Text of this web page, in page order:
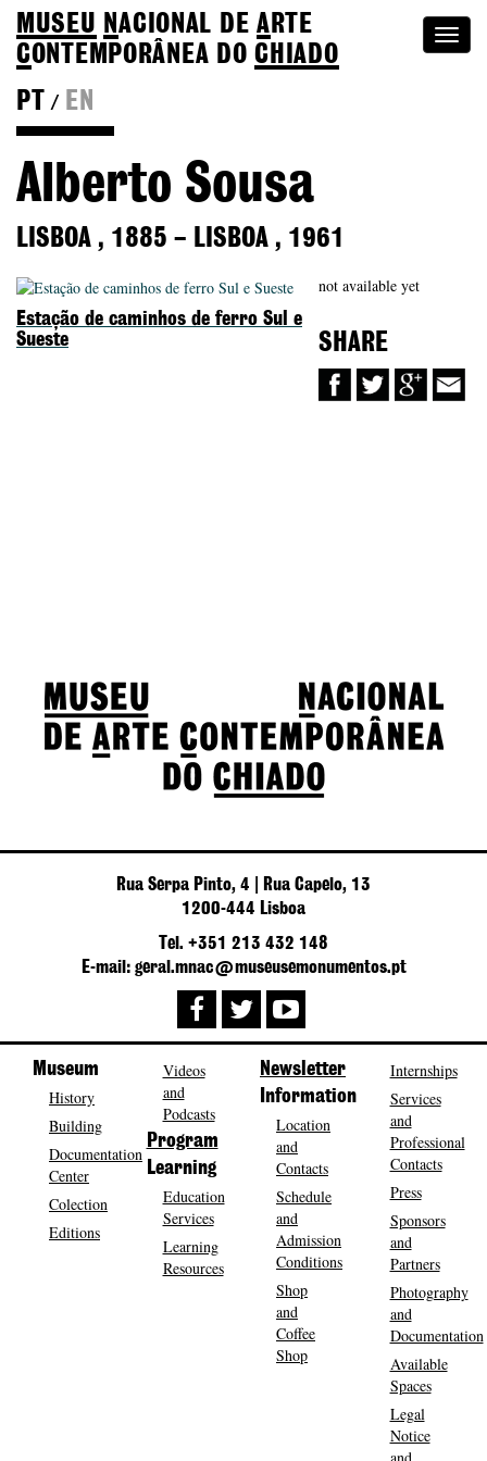
MUSEU NACIONAL DEA RTE
CONTEMPORÂNEA DOCHIADO
PT
/ EN
Alberto Sousa
LISBOA , 1885 – LISBOA , 1961
not available yet
SHARE
Estação de caminhos de ferro Sul e
Sueste
Rua Serpa Pinto, 4 | Rua Capelo, 13
1200-444 Lisboa
Tel. +351 213 432 148
E-mail: geral.mnac@museusemonumentos.pt
Museum
History
Building
Documentation
Center
Colection
Editions
Videos
and
Podcasts
Program
Learning
Education
Services
Learning
Resources
Newsletter
Information
Location
and
Contacts
Schedule
and
Admission
Conditions
Shop
and
Coffee
Shop
Internships
Services
and
Professional
Contacts
Press
Sponsors
and
Partners
Photography
and
Documentation
Available
Spaces
Legal
Notice